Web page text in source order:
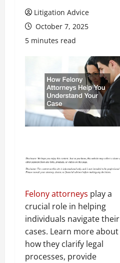
Litigation Advice
October 7, 2025
5 minutes read
Felony attorneys play a
crucial role in helping
individuals navigate their
cases. Learn more about
how they clarify legal
processes, provide